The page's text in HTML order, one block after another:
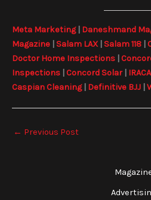
Meta Marketing| Daneshmand
Magazine
Salam LAX| Salam 118
Doctor Home Inspections
Inspections Concord Solar| IRACA
Caspian Cleaning| Definitive BJJ
← Previous Post